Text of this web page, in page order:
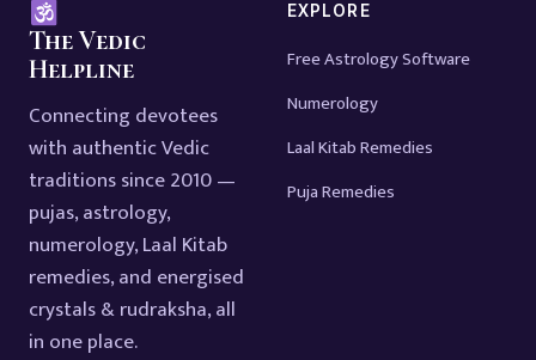
The Vedic
Helpline
Connecting devotees
with authentic Vedic
traditions since 2010 —
pujas, astrology,
numerology, Laal Kitab
remedies, and energised
crystals & rudraksha, all
in one place.
EXPLORE
Free Astrology Software
Numerology
Laal Kitab Remedies
Puja Remedies